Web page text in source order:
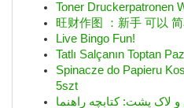
Toner Druckerpatronen
旺财作图 ：新手 可以
Live Bingo Fun!
Tatlı Salçanın Toptan
Spinacze do Papieru
5szt